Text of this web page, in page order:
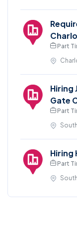
Part
Hiring
Gate
Part
Hiring
Part